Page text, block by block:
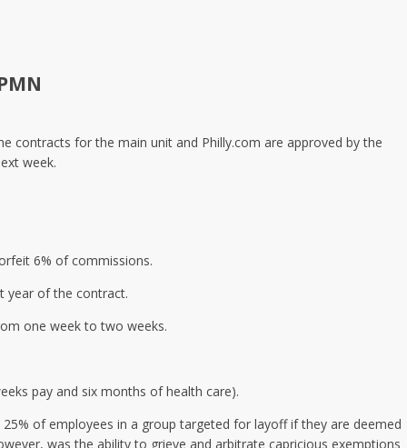
contracts for the main unit and Philly.com are approved by the
week.
6% of commissions.
year of the contract.
one week to two weeks.
pay and six months of health care).
of employees in a group targeted for layoff if they are deemed
was the ability to grieve and arbitrate capricious exemptions